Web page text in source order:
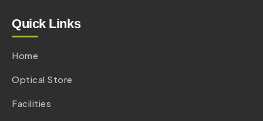
Quick Links
Home
Optical Store
Facilities